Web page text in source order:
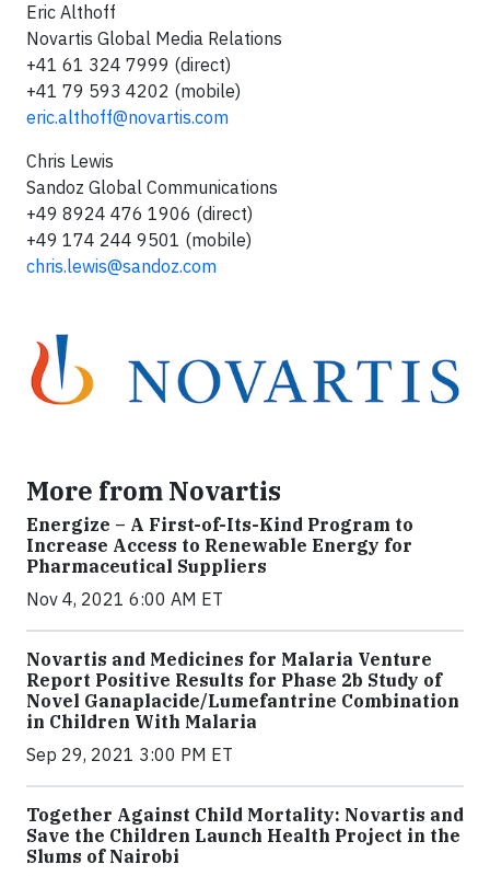
Eric Althoff
Novartis Global Media Relations
+41 61 324 7999 (direct)
+41 79 593 4202 (mobile)
eric.althoff@novartis.com
Chris Lewis
Sandoz Global Communications
+49 8924 476 1906 (direct)
+49 174 244 9501 (mobile)
chris.lewis@sandoz.com
More from Novartis
Energize – A First-of-Its-Kind Program to
Increase Access to Renewable Energy for
Pharmaceutical Suppliers
Nov 4, 2021 6:00 AM ET
Novartis and Medicines for Malaria Venture
Report Positive Results for Phase 2b Study of
Novel Ganaplacide/Lumefantrine Combination
in Children With Malaria
Sep 29, 2021 3:00 PM ET
Together Against Child Mortality: Novartis and
Save the Children Launch Health Project in the
Slums of Nairobi